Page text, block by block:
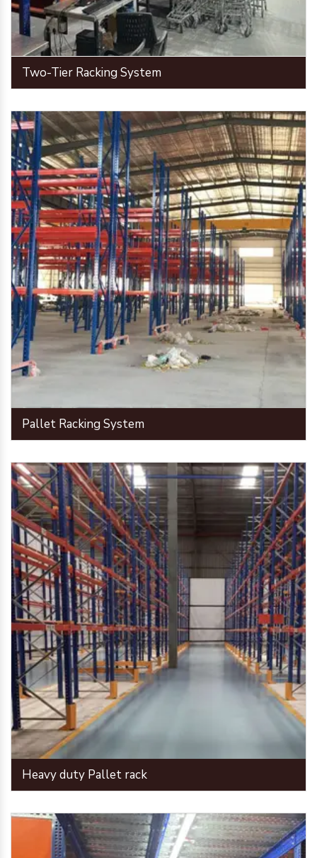
Two-Tier Racking System
Pallet Racking System
Heavy duty Pallet rack